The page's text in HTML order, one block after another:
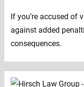
If you’re accused of
against added
consequences.